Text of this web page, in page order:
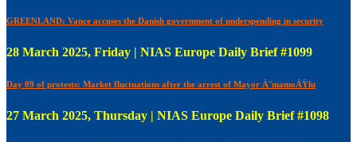
GREENLAND: Vance accuses the Danish government of underspending in security
28 March 2025, Friday | NIAS Europe Daily Brief #1099
Day 09 of protests: Market fluctuations after the arrest of Mayor Ä°mamoÄŸlu
27 March 2025, Thursday | NIAS Europe Daily Brief #1098